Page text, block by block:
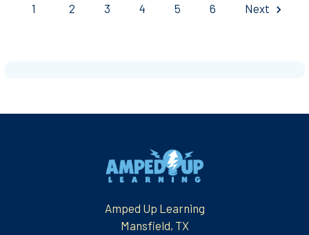
1 2 3 4 5 6 Next
Amped Up Learning
Mansfield, TX